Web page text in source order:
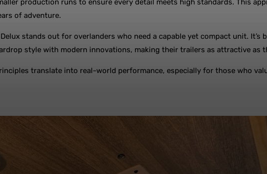
production runs to ensure every detail meets high standards. This
of adventure.
stands out for overlanders who need a capable yet compact unit.
style with modern innovations, making their trailers as attractive as
translate into real-world performance, especially for those who